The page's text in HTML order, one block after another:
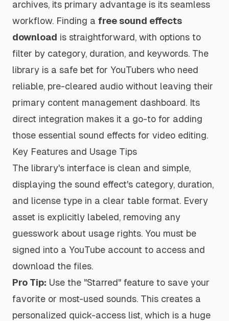
archives, its primary advantage is its seamless
workflow. Finding a free sound effects
download is straightforward, with options to
filter by category, duration, and keywords. The
library is a safe bet for YouTubers who need
reliable, pre-cleared audio without leaving their
primary content management dashboard. Its
direct integration makes it a go-to for adding
those essential sound effects for video editing.
Key Features and Usage Tips
The library's interface is clean and simple,
displaying the sound effect's category, duration,
and license type in a clear table format. Every
asset is explicitly labeled, removing any
guesswork about usage rights. You must be
signed into a YouTube account to access and
download the files.
Pro Tip: Use the "Starred" feature to save your
favorite or most-used sounds. This creates a
personalized quick-access list, which is a huge